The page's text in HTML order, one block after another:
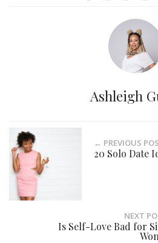
Ashleigh
← PREVIOUS
20 Solo Date
NEXT
Is Self-Love Bad for